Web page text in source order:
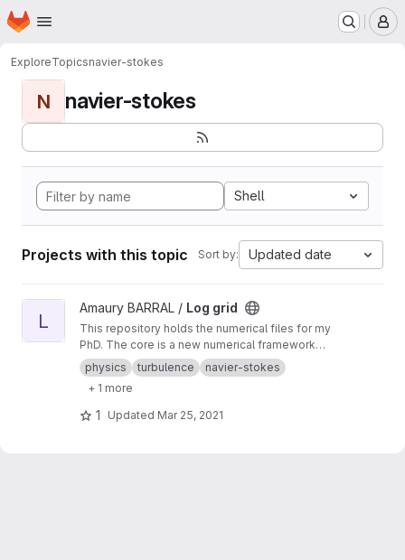
Skip to main content
Homepage
ExploreTopicsnavier-stokes
N navier-stokes
Shell
Projects with this topic Sort by: Updated date
View Log grid project
L
Amaury BARRAL / Log grid
This repository holds the numerical files for my
PhD. The core is a new numerical framework
for running Fourier space simulations on
logarithmic grids.
physics turbulence
navier-stokes
+ 1 more
1 Updated Mar 25, 2021